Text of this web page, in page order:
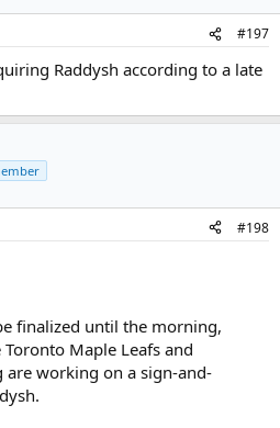
#197
Raddysh according to a late
#198
finalized until the morning,
Maple Leafs and
are working on a sign-and-